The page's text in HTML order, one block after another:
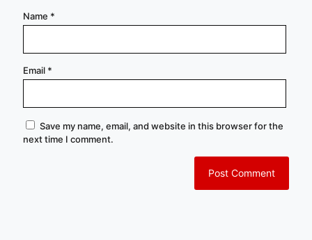
Name *
Email *
Save my name, email, and website in this browser for the
next time I comment.